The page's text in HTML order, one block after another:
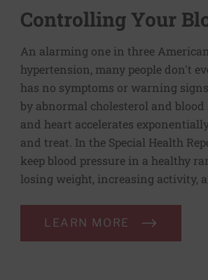
Controlling Your
An alarming one in three
hypertension, many people don't
has no symptoms or warning
by abnormal cholesterol and
and heart accelerates
and treat. In the Special Health
keep blood pressure in a healthy
losing weight, increasing activity,
LEARN MORE